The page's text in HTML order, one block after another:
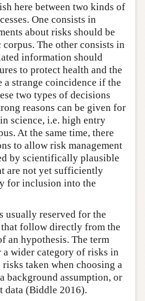
here between two kinds of
One consists in
about risks should be
The other consists in
information should
to protect health and the
strange coincidence if the
two types of decisions
reasons can be given for
science, i.e. high entry
At the same time, there
to allow risk management
by scientifically plausible
are not yet sufficiently
for inclusion into the
usually reserved for the
follow directly from the
an hypothesis. The term
a wider category of risks in
taken when choosing a
background assumption, or
data (Biddle 2016).